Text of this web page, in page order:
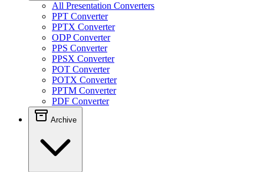
All Presentation Converters
PPT Converter
PPTX Converter
ODP Converter
PPS Converter
PPSX Converter
POT Converter
POTX Converter
PPTM Converter
PDF Converter
Archive